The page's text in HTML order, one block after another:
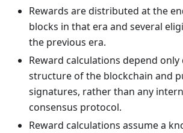
Rewards are distributed at the
blocks in that era and several
the previous era.
Reward calculations depend
structure of the blockchain and
signatures, rather than any
consensus protocol.
Reward calculations assume a